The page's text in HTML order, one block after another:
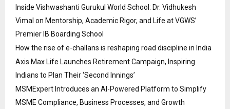
Inside Vishwashanti Gurukul World School: Dr. Vidhukesh
Vimal on Mentorship, Academic Rigor, and Life at VGWS’
Premier IB Boarding School
How the rise of e-challans is reshaping road discipline in India
Axis Max Life Launches Retirement Campaign, Inspiring
Indians to Plan Their ‘Second Innings’
MSMExpert Introduces an AI-Powered Platform to Simplify
MSME Compliance, Business Processes, and Growth